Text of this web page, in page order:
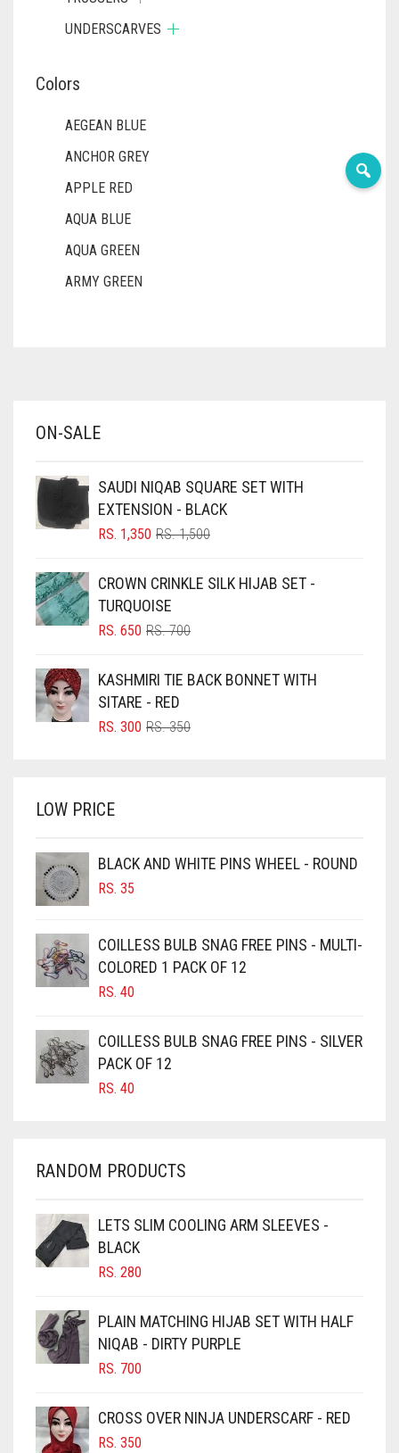
UNDERSCARVES
Colors
AEGEAN BLUE
ANCHOR GREY
APPLE RED
AQUA BLUE
AQUA GREEN
ARMY GREEN
BABY PINK
BLACK
BLIZZARD
BLUISH PURPLE
BLUSH PINK
BRIGHT BLUE
BRIGHT RED
BROWN
BURGUNDY
CAMEL
CAMEL BROWN
CANDY PINK
CARAMEL
CARAMEL BROWN
CARROT ORANGE
CHAMBRAY BLUE
CHOCOLATE
CHOCOLATE BROWN
CIGAR BROWN
CINNAMON BROWN
COBALT BLUE
COFFEE
COFFEE BROWN
COMMANDO GREEN
ON-SALE
SAUDI NIQAB SQUARE SET WITH
EXTENSION - BLACK
RS.1,500ORIGINAL
RS. 1,500.
RS. 1,350
CURRENT
RS. 1,350.
CROWN CRINKLE SILK HIJAB SET -
TURQUOISE
RS.700ORIGINAL
RS. 700.
RS. 650
CURRENT
RS. 650.
KASHMIRI TIE BACK BONNET WITH
SITARE - RED
RS.350ORIGINAL
RS. 300
CURRENT
LOW PRICE
BLACK AND WHITE PINS WHEEL - ROUND
RS. 35
COILLESS BULB SNAG FREE PINS - MULTI-
COLORED 1 PACK OF 12
RS. 40
COILLESS BULB SNAG FREE PINS - SILVER
PACK OF 12
RS. 40
RANDOM PRODUCTS
LETS SLIM COOLING ARM SLEEVES -
BLACK
RS. 280
PLAIN MATCHING HIJAB SET WITH HALF
NIQAB - DIRTY PURPLE
RS. 700
CROSS OVER NINJA UNDERSCARF - RED
RS. 350